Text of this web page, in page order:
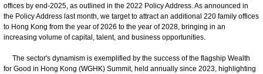
offices by end-2025, as outlined in the 2022 Policy Address. As announced in
the Policy Address last month, we target to attract an additional 220 family offices
to Hong Kong from the year of 2026 to the year of 2028, bringing in an
increasing volume of capital, talent, and business opportunities.
The sector's dynamism is exemplified by the success of the flagship Wealth
for Good in Hong Kong (WGHK) Summit, held annually since 2023, highlighting